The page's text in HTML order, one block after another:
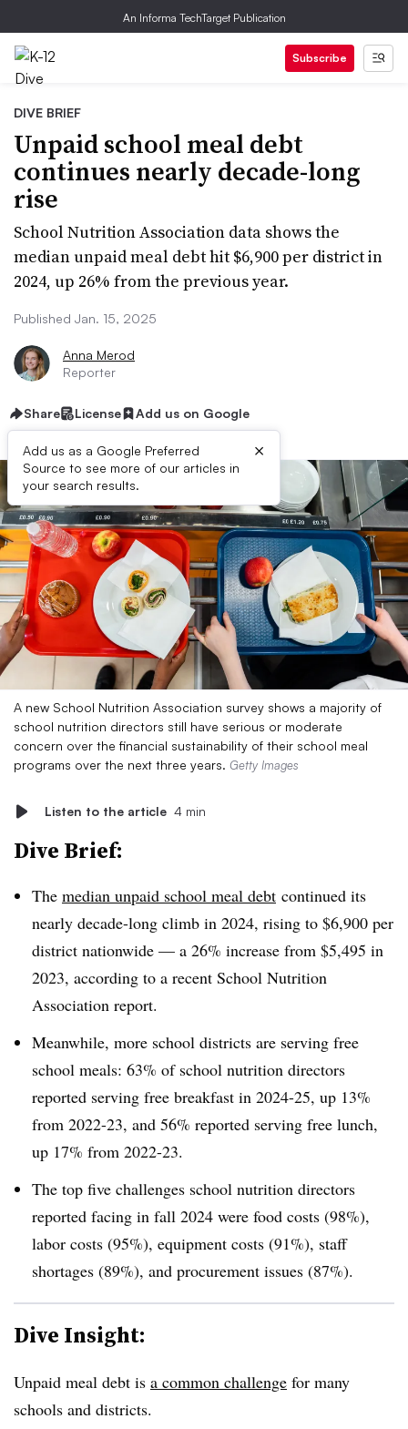
An Informa TechTarget Publication
Subscribe
DIVE BRIEF
Unpaid school meal debt
continues nearly decade-long
rise
School Nutrition Association data shows the
median unpaid meal debt hit $6,900 per district in
2024, up 26% from the previous year.
Published Jan. 15, 2025
Anna Merod
Reporter
Share License Add us on Google
Add us as a Google Preferred
Source to see more of our articles in
your search results.
×
A new School Nutrition Association survey shows a majority of
school nutrition directors still have serious or moderate
concern over the financial sustainability of their school meal
programs over the next three years. Getty Images
Listen to the article 4 min
Dive Brief:
The median unpaid school meal debt continued its
nearly decade-long climb in 2024, rising to $6,900 per
district nationwide — a 26% increase from $5,495 in
2023, according to a recent School Nutrition
Association report.
Meanwhile, more school districts are serving free
school meals: 63% of school nutrition directors
reported serving free breakfast in 2024-25, up 13%
from 2022-23, and 56% reported serving free lunch,
up 17% from 2022-23.
The top five challenges school nutrition directors
reported facing in fall 2024 were food costs (98%),
labor costs (95%), equipment costs (91%), staff
shortages (89%), and procurement issues (87%).
Dive Insight:
Unpaid meal debt is a common challenge for many
schools and districts.